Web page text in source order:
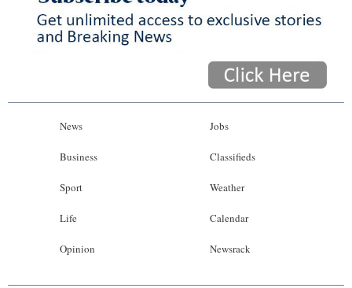
News
Business
Sport
Life
Opinion
Jobs
Classifieds
Weather
Calendar
Newsrack